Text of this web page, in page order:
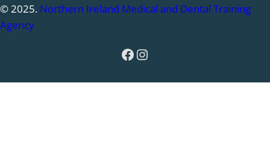
© 2025. Northern Ireland Medical and Dental Training
Agency
Facebook
Instagram